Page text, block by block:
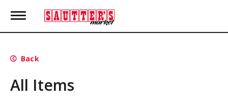
T
g
e
a
v
Back
All Items